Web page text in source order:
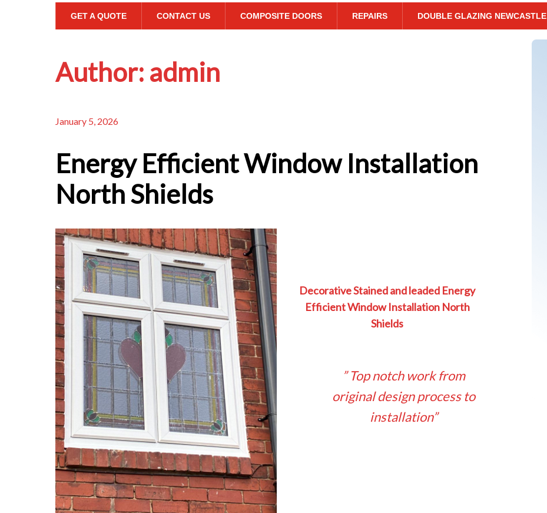
GET A QUOTE CONTACT US COMPOSITE DOORS REPAIRS DOUBLE GLAZING NEWCASTLE
Author: admin
January 5, 2026
Energy Efficient Window Installation
North Shields
Decorative Stained and leaded Energy
Efficient Window Installation North
Shields
” Top notch work from
original design process to
installation”